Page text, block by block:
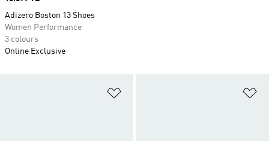
Adizero Boston 13 Shoes
Women Performance
3 colours
Online Exclusive